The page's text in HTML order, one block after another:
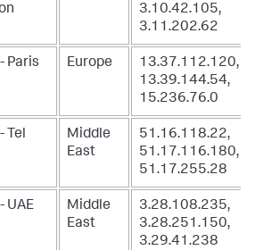
3.10.42.105,
3.11.202.62
Paris Europe
13.37.112.120,
13.39.144.54,
15.236.76.0
Tel
Middle
East
51.16.118.22,
51.17.116.180,
51.17.255.28
UAE
Middle
East
3.28.108.235,
3.28.251.150,
3.29.41.238